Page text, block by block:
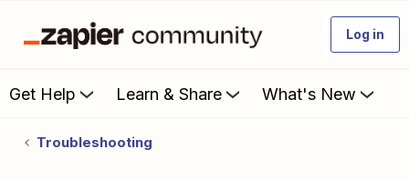
Log in
Get Help Learn & Share What's New
Troubleshooting